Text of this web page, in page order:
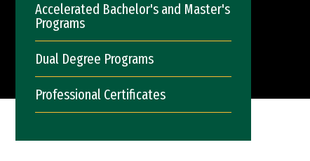
Accelerated Bachelor's and Master's
Programs
Dual Degree Programs
Professional Certificates